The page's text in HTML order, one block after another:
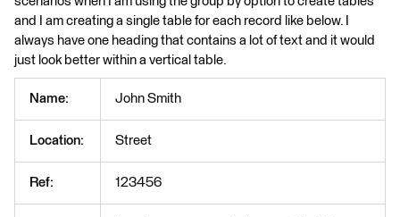
and I am creating a single table for each record like below. I
always have one heading that contains a lot of text and it would
just look better within a vertical table.
Name: John Smith
Location: Street
Ref: 123456